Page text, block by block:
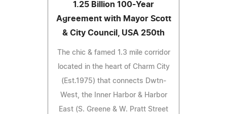
1.25 Billion 100-Year
Agreement with Mayor Scott
& City Council, USA 250th
The chic & famed 1.3 mile corridor
located in the heart of Charm City
(Est.1975) that connects Dwtn-
West, the Inner Harbor & Harbor
East (S. Greene & W. Pratt Street